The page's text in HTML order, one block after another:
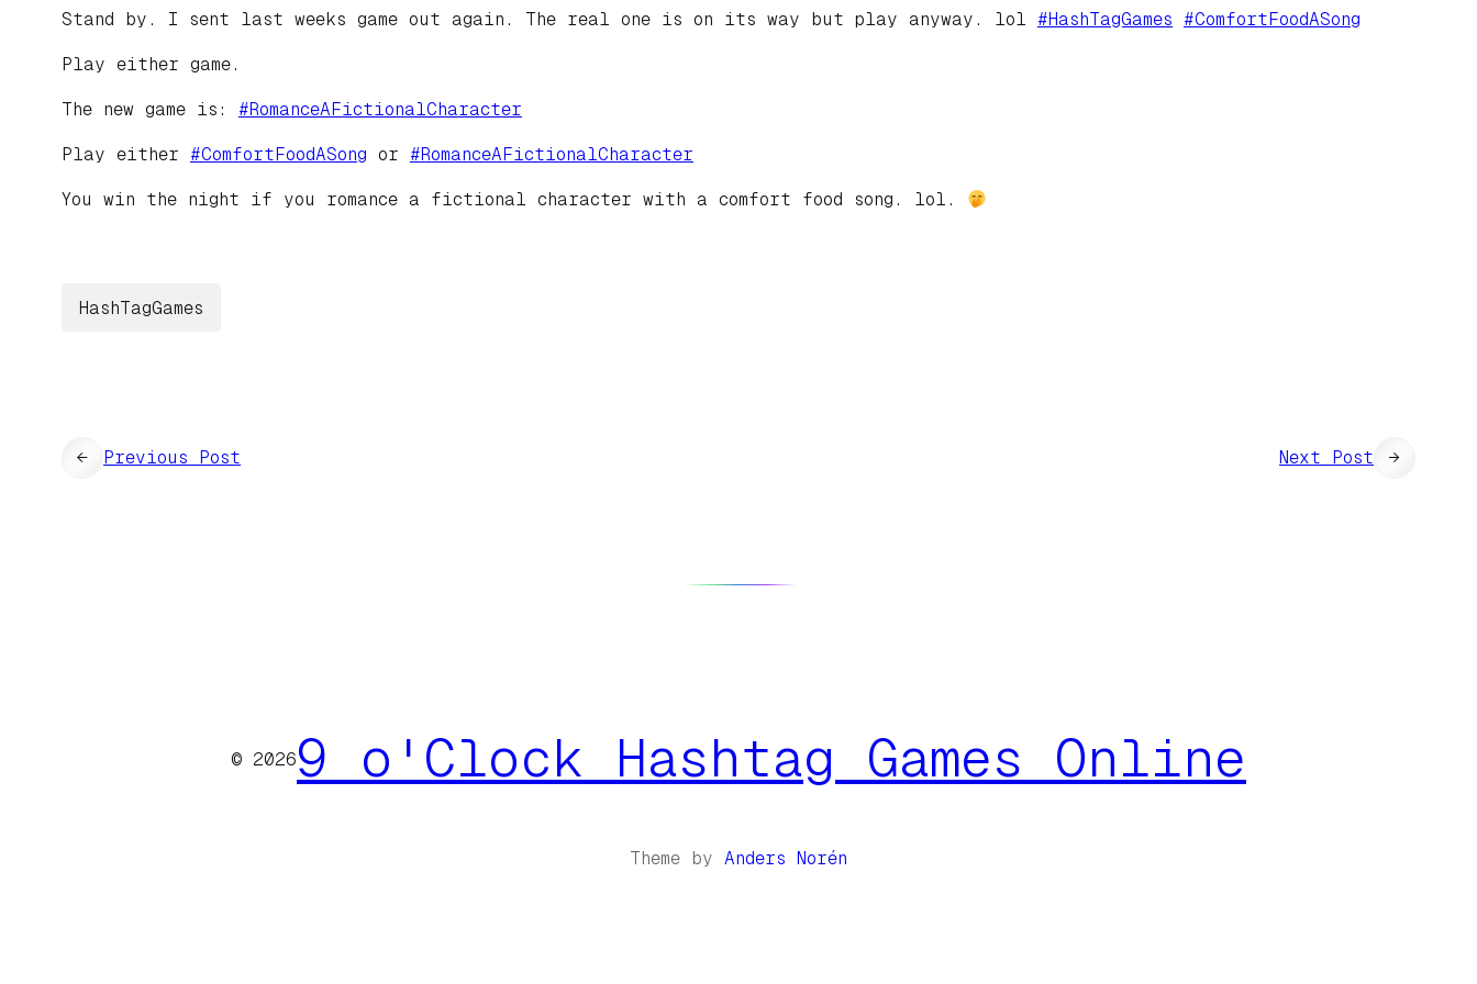
Stand by. I sent last weeks game out again. The real one is on its way but play anyway. lol #HashTagGames #ComfortFoodASong
Play either game.
The new game is: #RomanceAFictionalCharacter
Play either #ComfortFoodASong or #RomanceAFictionalCharacter
You win the night if you romance a fictional character with a comfort food song. lol.
HashTagGames
← Previous Post Next Post →
© 20269 o'Clock Hashtag Games Online
Theme by Anders Norén